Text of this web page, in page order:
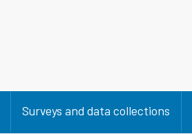
Surveys and data collections